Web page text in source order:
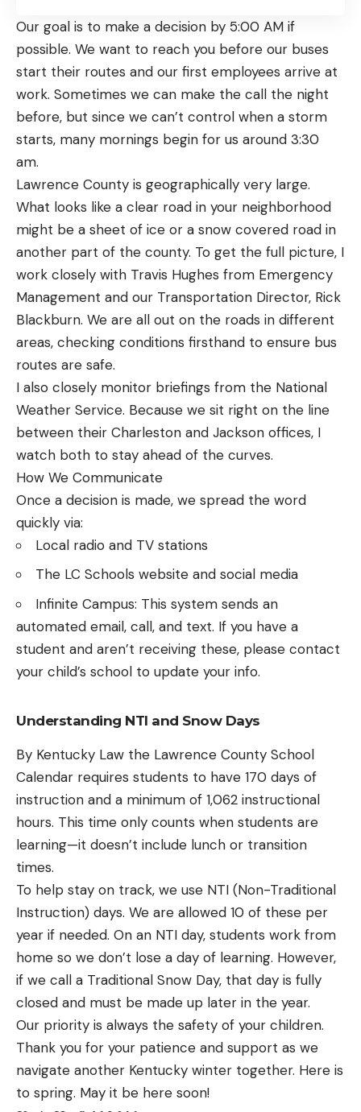
Our goal is to make a decision by 5:00 AM if
possible. We want to reach you before our buses
start their routes and our first employees arrive at
work. Sometimes we can make the call the night
before, but since we can’t control when a storm
starts, many mornings begin for us around 3:30
am.
Lawrence County is geographically very large.
What looks like a clear road in your neighborhood
might be a sheet of ice or a snow covered road in
another part of the county. To get the full picture, I
work closely with Travis Hughes from Emergency
Management and our Transportation Director, Rick
Blackburn. We are all out on the roads in different
areas, checking conditions firsthand to ensure bus
routes are safe.
I also closely monitor briefings from the National
Weather Service. Because we sit right on the line
between their Charleston and Jackson offices, I
watch both to stay ahead of the curves.
How We Communicate
Once a decision is made, we spread the word
quickly via:
Local radio and TV stations
The LC Schools website and social media
Infinite Campus: This system sends an
automated email, call, and text. If you have a
student and aren’t receiving these, please contact
your child’s school to update your info.
Understanding NTI and Snow Days
By Kentucky Law the Lawrence County School
Calendar requires students to have 170 days of
instruction and a minimum of 1,062 instructional
hours. This time only counts when students are
learning—it doesn’t include lunch or transition
times.
To help stay on track, we use NTI (Non-Traditional
Instruction) days. We are allowed 10 of these per
year if needed. On an NTI day, students work from
home so we don’t lose a day of learning. However,
if we call a Traditional Snow Day, that day is fully
closed and must be made up later in the year.
Our priority is always the safety of your children.
Thank you for your patience and support as we
navigate another Kentucky winter together. Here is
to spring. May it be here soon!